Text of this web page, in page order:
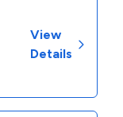
View
Details